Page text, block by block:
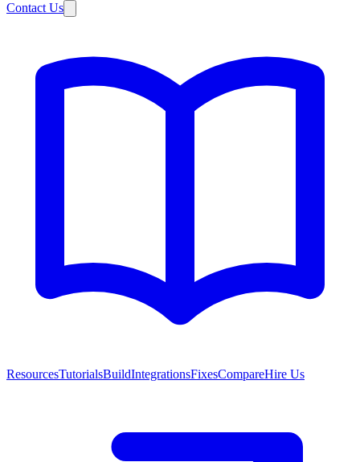
Contact Us
ResourcesTutorialsBuildIntegrationsFixesCompareHire Us